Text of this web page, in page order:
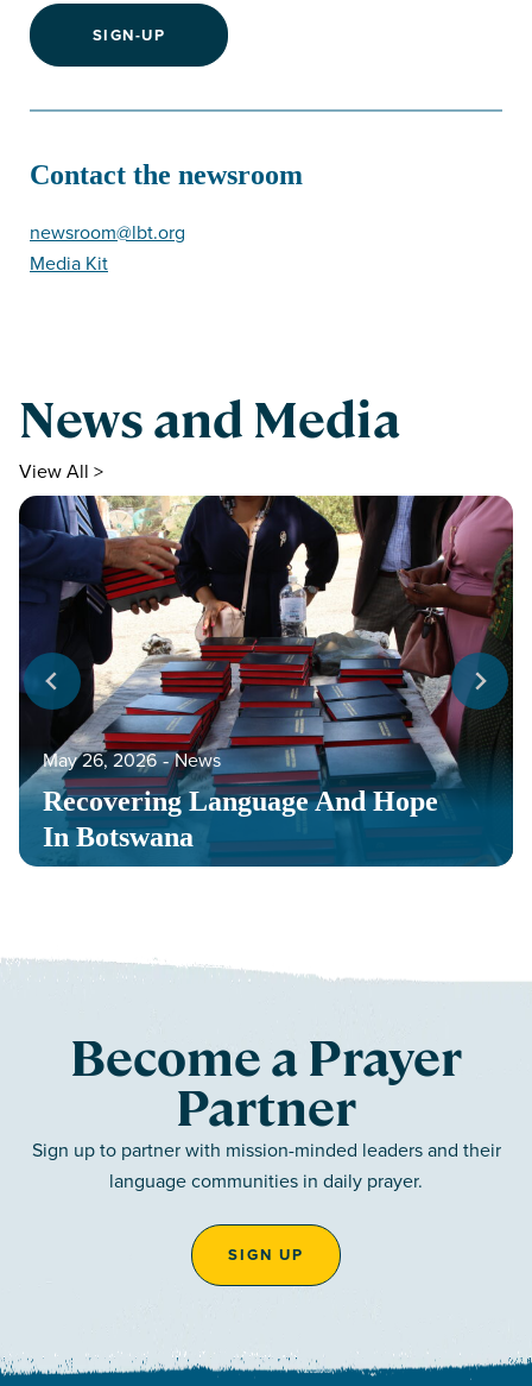
SIGN-UP
Contact the newsroom
newsroom@lbt.org
Media Kit
News and Media
View All >
Recovering Language And Hope
In Botswana
May 26, 2026 ‐ News
Become a Prayer
Partner
Sign up to partner with mission-minded leaders and their
language communities in daily prayer.
SIGN UP